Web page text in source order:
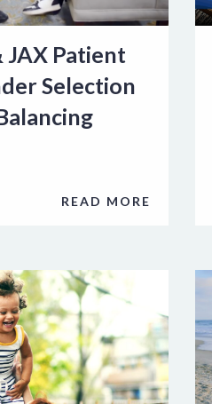
JAX Patient
Selection
READ MORE